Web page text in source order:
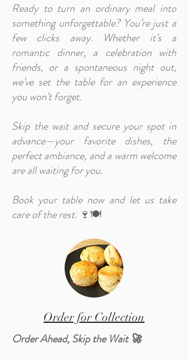
Ready to turn an ordinary meal into
something unforgettable? You’re just a
few clicks away. Whether it’s a
romantic dinner, a celebration with
friends, or a spontaneous night out,
we’ve set the table for an experience
you won’t forget.
Skip the wait and secure your spot in
advance—your favorite dishes, the
perfect ambiance, and a warm welcome
are all waiting for you.
Book your table now and let us take
care of the rest. 🍷🍽️
Order for Collection
Order Ahead, Skip the Wait 🚀